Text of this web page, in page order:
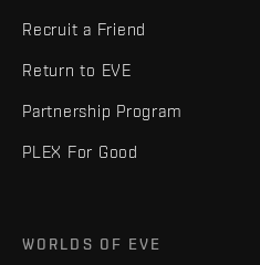
Recruit a Friend
Return to EVE
Partnership Program
PLEX For Good
WORLDS OF EVE